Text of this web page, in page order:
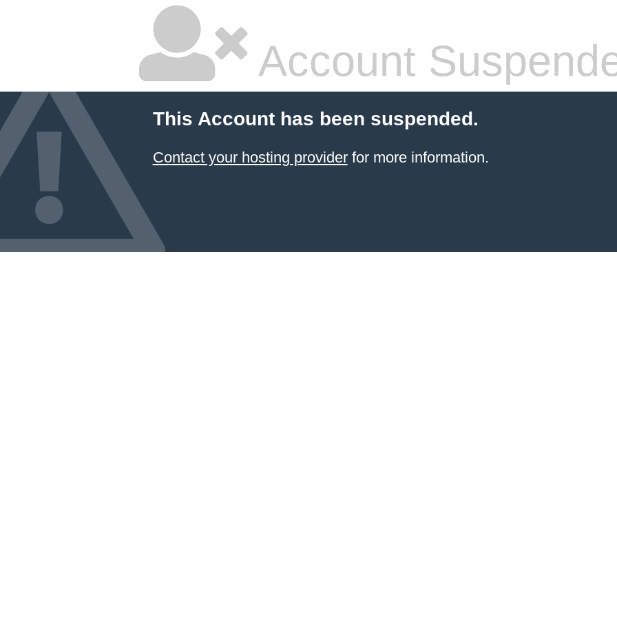
Account
This Account has been suspended.
Contact your hosting providerfor more information.